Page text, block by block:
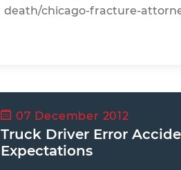
death/chicago-fracture-
07 December 2012
Truck Driver Error
Expectations